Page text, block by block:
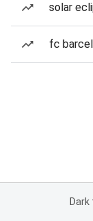
solar
fc